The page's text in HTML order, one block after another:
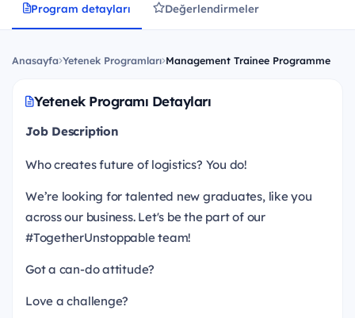
Program detayları Değerlendirmeler
Anasayfa Yetenek Programları Management Trainee Programme
Yetenek Programı Detayları
Job Description
Who creates future of logistics? You do!
We’re looking for talented new graduates, like you
across our business. Let's be the part of our
#TogetherUnstoppable team!
Got a can-do attitude?
Love a challenge?